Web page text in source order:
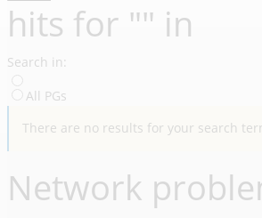
hits for "" in
Search in:
All PGs
There are no results for your search
Network